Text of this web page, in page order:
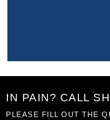
IN PAIN? CALL
PLEASE FILL OUT THE